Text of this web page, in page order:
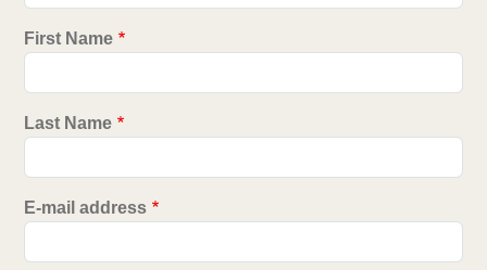
First Name
Last Name
E-mail address